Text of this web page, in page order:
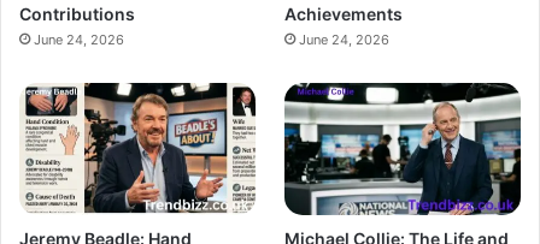
Contributions
June 24, 2026
Achievements
June 24, 2026
Jeremy Beadle: Hand
Michael Collie: The Life and